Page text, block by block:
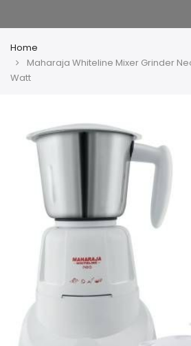
Home
Maharaja Whiteline Mixer Grinder
Watt